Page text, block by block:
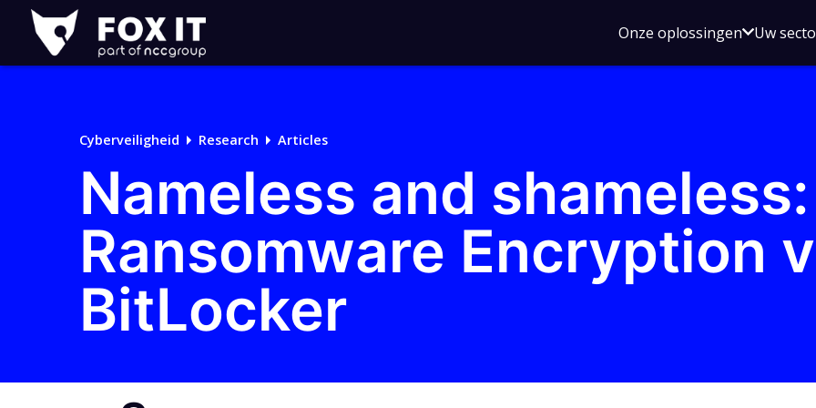
Fox-
IT
Onze oplossingenOpen
voor
Uw
Cyberveiligheid Research Articles
Nameless and shameless:
Ransomware Encryption
BitLocker